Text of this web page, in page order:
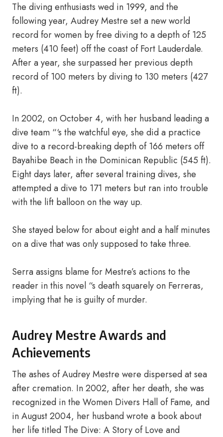
The diving enthusiasts wed in 1999, and the
following year, Audrey Mestre set a new world
record for women by free diving to a depth of 125
meters (410 feet) off the coast of Fort Lauderdale.
After a year, she surpassed her previous depth
record of 100 meters by diving to 130 meters (427
ft).
In 2002, on October 4, with her husband leading a
dive team “‘s the watchful eye, she did a practice
dive to a record-breaking depth of 166 meters off
Bayahibe Beach in the Dominican Republic (545 ft).
Eight days later, after several training dives, she
attempted a dive to 171 meters but ran into trouble
with the lift balloon on the way up.
She stayed below for about eight and a half minutes
on a dive that was only supposed to take three.
Serra assigns blame for Mestre’s actions to the
reader in this novel “s death squarely on Ferreras,
implying that he is guilty of murder.
Audrey Mestre Awards and
Achievements
The ashes of Audrey Mestre were dispersed at sea
after cremation. In 2002, after her death, she was
recognized in the Women Divers Hall of Fame, and
in August 2004, her husband wrote a book about
her life titled The Dive: A Story of Love and